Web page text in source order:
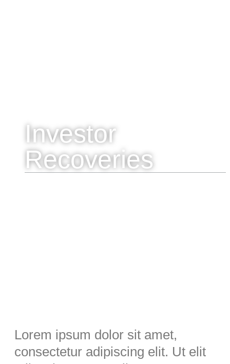
Investor
Recoveries
Lorem ipsum dolor sit amet,
consectetur adipiscing elit. Ut elit